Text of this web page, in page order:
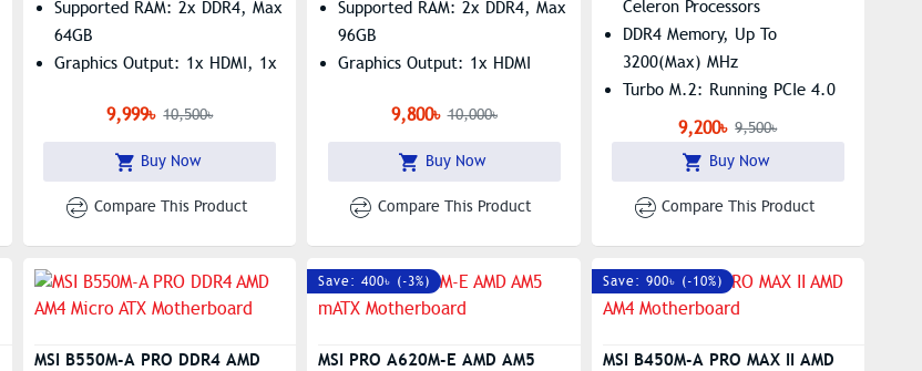
Supported RAM: 2x DDR4, Max
64GB
Graphics Output: 1x HDMI, 1x
Features: 1x M.2 Slot, Realtek
RTL8111H Gigabit LAN
9,999৳ 10,500৳
Buy Now
Compare This Product
Supported RAM: 2x DDR4, Max
96GB
Graphics Output: 1x HDMI
RTL8111H Gigabit LAN
9,800৳ 10,000৳
Buy Now
Compare This Product
Celeron Processors
DDR4 Memory, Up To
3200(Max) MHz
Turbo M.2: Running PCIe 4.0
LGA 1200 Socket
9,200৳ 9,500৳
Buy Now
Compare This Product
MSI B550M-A PRO DDR4 AMD
Save: 400৳ (-3%)
MSI PRO A620M-E AMD AM5
Save: 900৳ (-10%)
MSI B450M-A PRO MAX II AMD